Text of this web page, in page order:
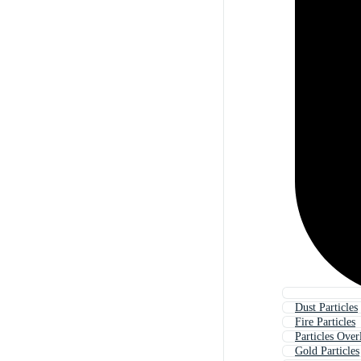
Dust Particles
Fire Particles
Particles
Gold Particles